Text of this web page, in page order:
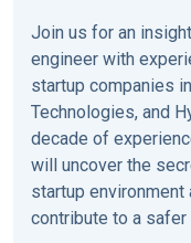
Join us for an
engineer with
startup companies
Technologies, and
decade of
will uncover the
startup
contribute to a